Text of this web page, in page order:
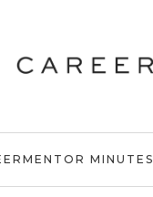
MENTOR MINUTES